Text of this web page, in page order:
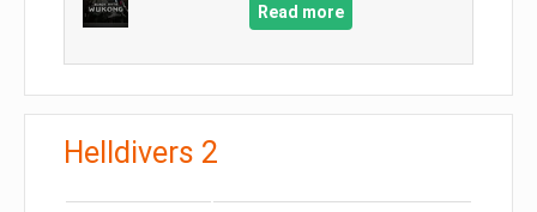
Read more
Helldivers 2